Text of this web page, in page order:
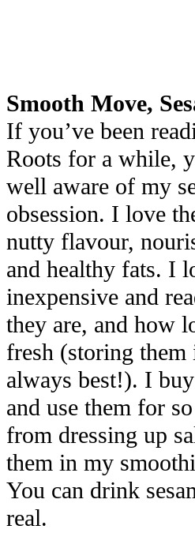
Smooth Move,
If you’ve been
Roots for a while,
well aware of my
obsession. I love
nutty flavour,
and healthy fats. I
inexpensive and
they are, and how
fresh (storing
always best!). I
and use them for
from dressing up
them in my
You can drink
real.